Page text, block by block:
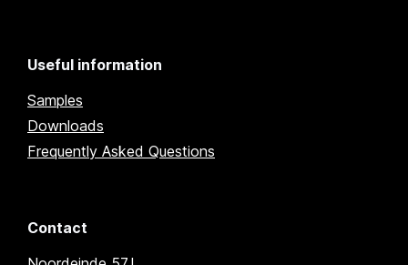
Useful information
Samples
Downloads
Frequently Asked Questions
Contact